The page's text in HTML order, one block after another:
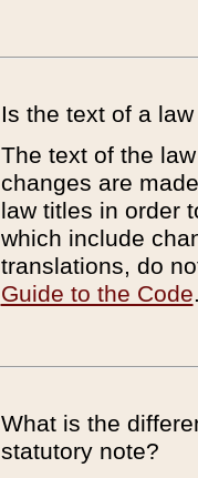
Is the text of a
The text of the
changes are
law titles in order
which include
translations, do
Guide to the Code
What is the
statutory note?